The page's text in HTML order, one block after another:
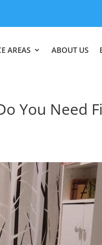
AREAS ABOUT US
You Need